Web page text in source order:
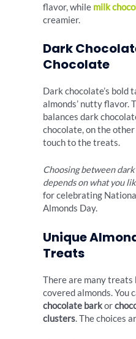
flavor, while milk
creamier.
Dark
Chocolate
Dark chocolate’s bold
almonds’ nutty flavor.
balances dark
chocolate, on the
touch to the treats.
Choosing between
depends on what you
for celebrating
Almonds Day.
Unique
Treats
There are many treats
covered almonds. You
chocolate barkor
clusters. The choices